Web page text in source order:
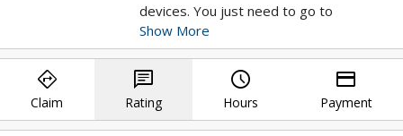
devices. You just need to go to
www.mywifiext.local
to expedite the process of setting up
the extender. Or, you can do better by
calling us at our Wi-Fi extender tech
support number.
Show More
directions
Claim
chat
Rating
query_builder
Hours
payment
Payment